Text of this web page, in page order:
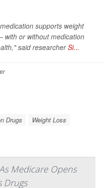
supports weight
or without medication
said researcherSi...
Drugs Weight Loss
Medicare Opens
Drugs